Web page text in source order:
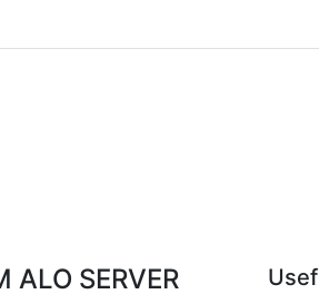
ALO SERVER